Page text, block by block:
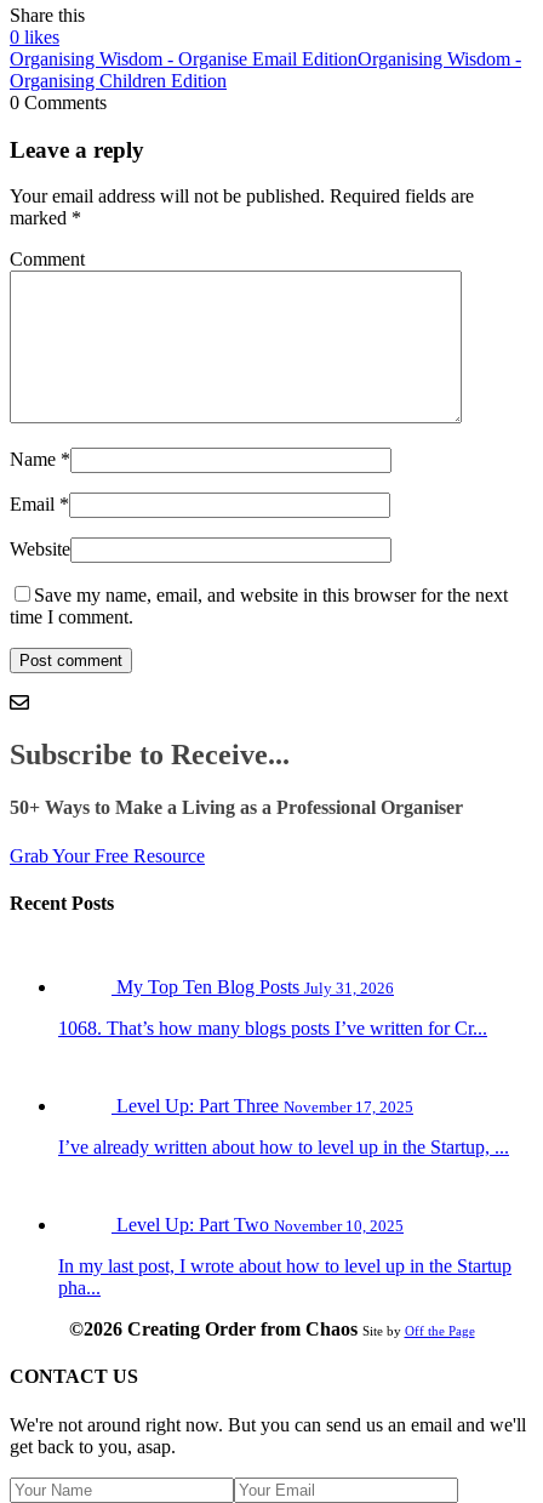
Share this
0 likes
Organising Wisdom - Organise Email EditionOrganising Wisdom -
Organising Children Edition
0 Comments
Leave a reply
Your email address will not be published. Required fields are
marked *
Comment
Name *
Email *
Website
Save my name, email, and website in this browser for the next
time I comment.
Subscribe to Receive...
50+ Ways to Make a Living as a Professional Organiser
Grab Your Free Resource
Recent Posts
My Top Ten Blog Posts July 31, 2026
1068. That’s how many blogs posts I’ve written for Cr...
Level Up: Part Three November 17, 2025
I’ve already written about how to level up in the Startup, ...
Level Up: Part Two November 10, 2025
In my last post, I wrote about how to level up in the Startup
pha...
©2026 Creating Order from Chaos Site by Off the Page
CONTACT US
We're not around right now. But you can send us an email and we'll
get back to you, asap.